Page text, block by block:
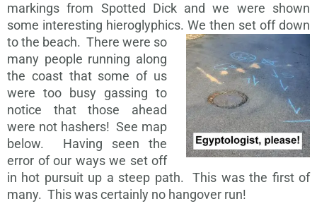
markings from Spotted Dick and we were shown
some interesting hieroglyphics. We then set off down
to the beach. There were so
many people running along
the coast that some of us
were too busy gassing to
notice that those ahead
were not hashers! See map
below. Having seen the
error of our ways we set off
in hot pursuit up a steep path. This was the first of
many. This was certainly no hangover run!